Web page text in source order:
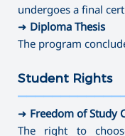
undergoes a final
➜ Diploma Thesis
The program
Student Rights
➜ Freedom of Study
The right to